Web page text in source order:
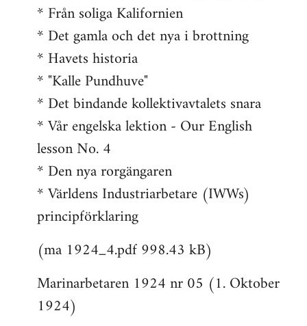
* Från soliga Kalifornien
* Det gamla och det nya i brottning
* Havets historia
* "Kalle Pundhuve"
* Det bindande kollektivavtalets snara
* Vår engelska lektion - Our English
lesson No. 4
* Den nya rorgängaren
* Världens Industriarbetare (IWWs)
principförklaring
(ma 1924_4.pdf 998.43 kB)
Marinarbetaren 1924 nr 05 (1. Oktober
1924)